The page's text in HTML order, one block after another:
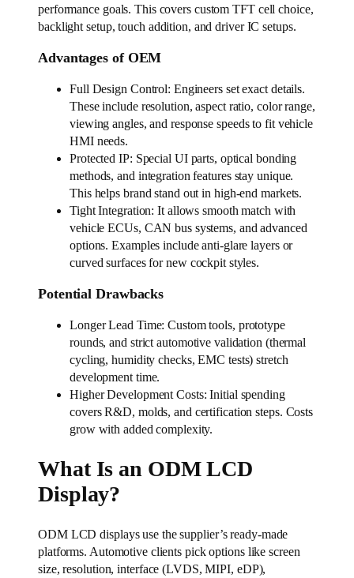
performance goals. This covers custom TFT cell choice,
backlight setup, touch addition, and driver IC setups.
Advantages of OEM
Full Design Control: Engineers set exact details.
These include resolution, aspect ratio, color range,
viewing angles, and response speeds to fit vehicle
HMI needs.
Protected IP: Special UI parts, optical bonding
methods, and integration features stay unique.
This helps brand stand out in high-end markets.
Tight Integration: It allows smooth match with
vehicle ECUs, CAN bus systems, and advanced
options. Examples include anti-glare layers or
curved surfaces for new cockpit styles.
Potential Drawbacks
Longer Lead Time: Custom tools, prototype
rounds, and strict automotive validation (thermal
cycling, humidity checks, EMC tests) stretch
development time.
Higher Development Costs: Initial spending
covers R&D, molds, and certification steps. Costs
grow with added complexity.
What Is an ODM LCD
Display?
ODM LCD displays use the supplier’s ready-made
platforms. Automotive clients pick options like screen
size, resolution, interface (LVDS, MIPI, eDP),